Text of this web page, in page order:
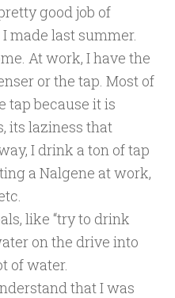
good job of
made last summer.
At work, I have the
or the tap. Most of
tap because it is
its laziness that
I drink a ton of tap
a Nalgene at work,
like “try to drink
on the drive into
of water.
that I was